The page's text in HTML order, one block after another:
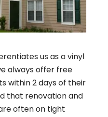
us as a vinyl
always offer free
within 2 days of their
that renovation and
often on tight